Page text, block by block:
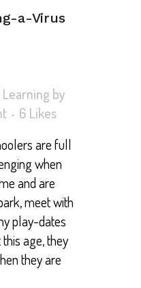
a-Virus
Learning by
6 Likes
are full
when
and are
meet with
play-dates
age, they
they are